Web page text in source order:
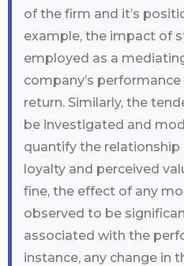
of the firm and it’s
example, the impact of
employed as a
company’s
return. Similarly, the
be investigated and
quantify the
loyalty and perceived
fine, the effect of any
observed to be
associated with the
instance, any change in